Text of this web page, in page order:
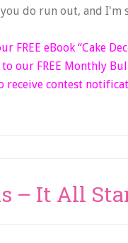
do run out, and I'm
FREE eBook “Cake
our FREE Monthly
receive contest
– It All